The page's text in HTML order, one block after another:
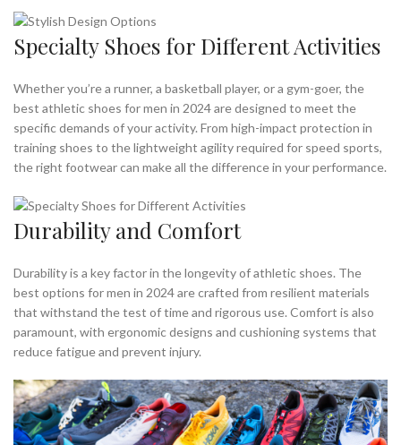
Specialty Shoes for Different Activities
Whether you’re a runner, a basketball player, or a gym-goer, the
best athletic shoes for men in 2024 are designed to meet the
specific demands of your activity. From high-impact protection in
training shoes to the lightweight agility required for speed sports,
the right footwear can make all the difference in your performance.
Durability and Comfort
Durability is a key factor in the longevity of athletic shoes. The
best options for men in 2024 are crafted from resilient materials
that withstand the test of time and rigorous use. Comfort is also
paramount, with ergonomic designs and cushioning systems that
reduce fatigue and prevent injury.